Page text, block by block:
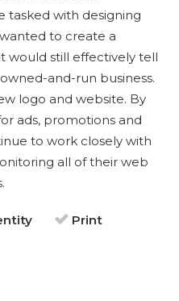
tasked with designing
to create a
would still effectively tell
and-run business.
logo and website. By
ads, promotions and
to work closely with
all of their web
Print